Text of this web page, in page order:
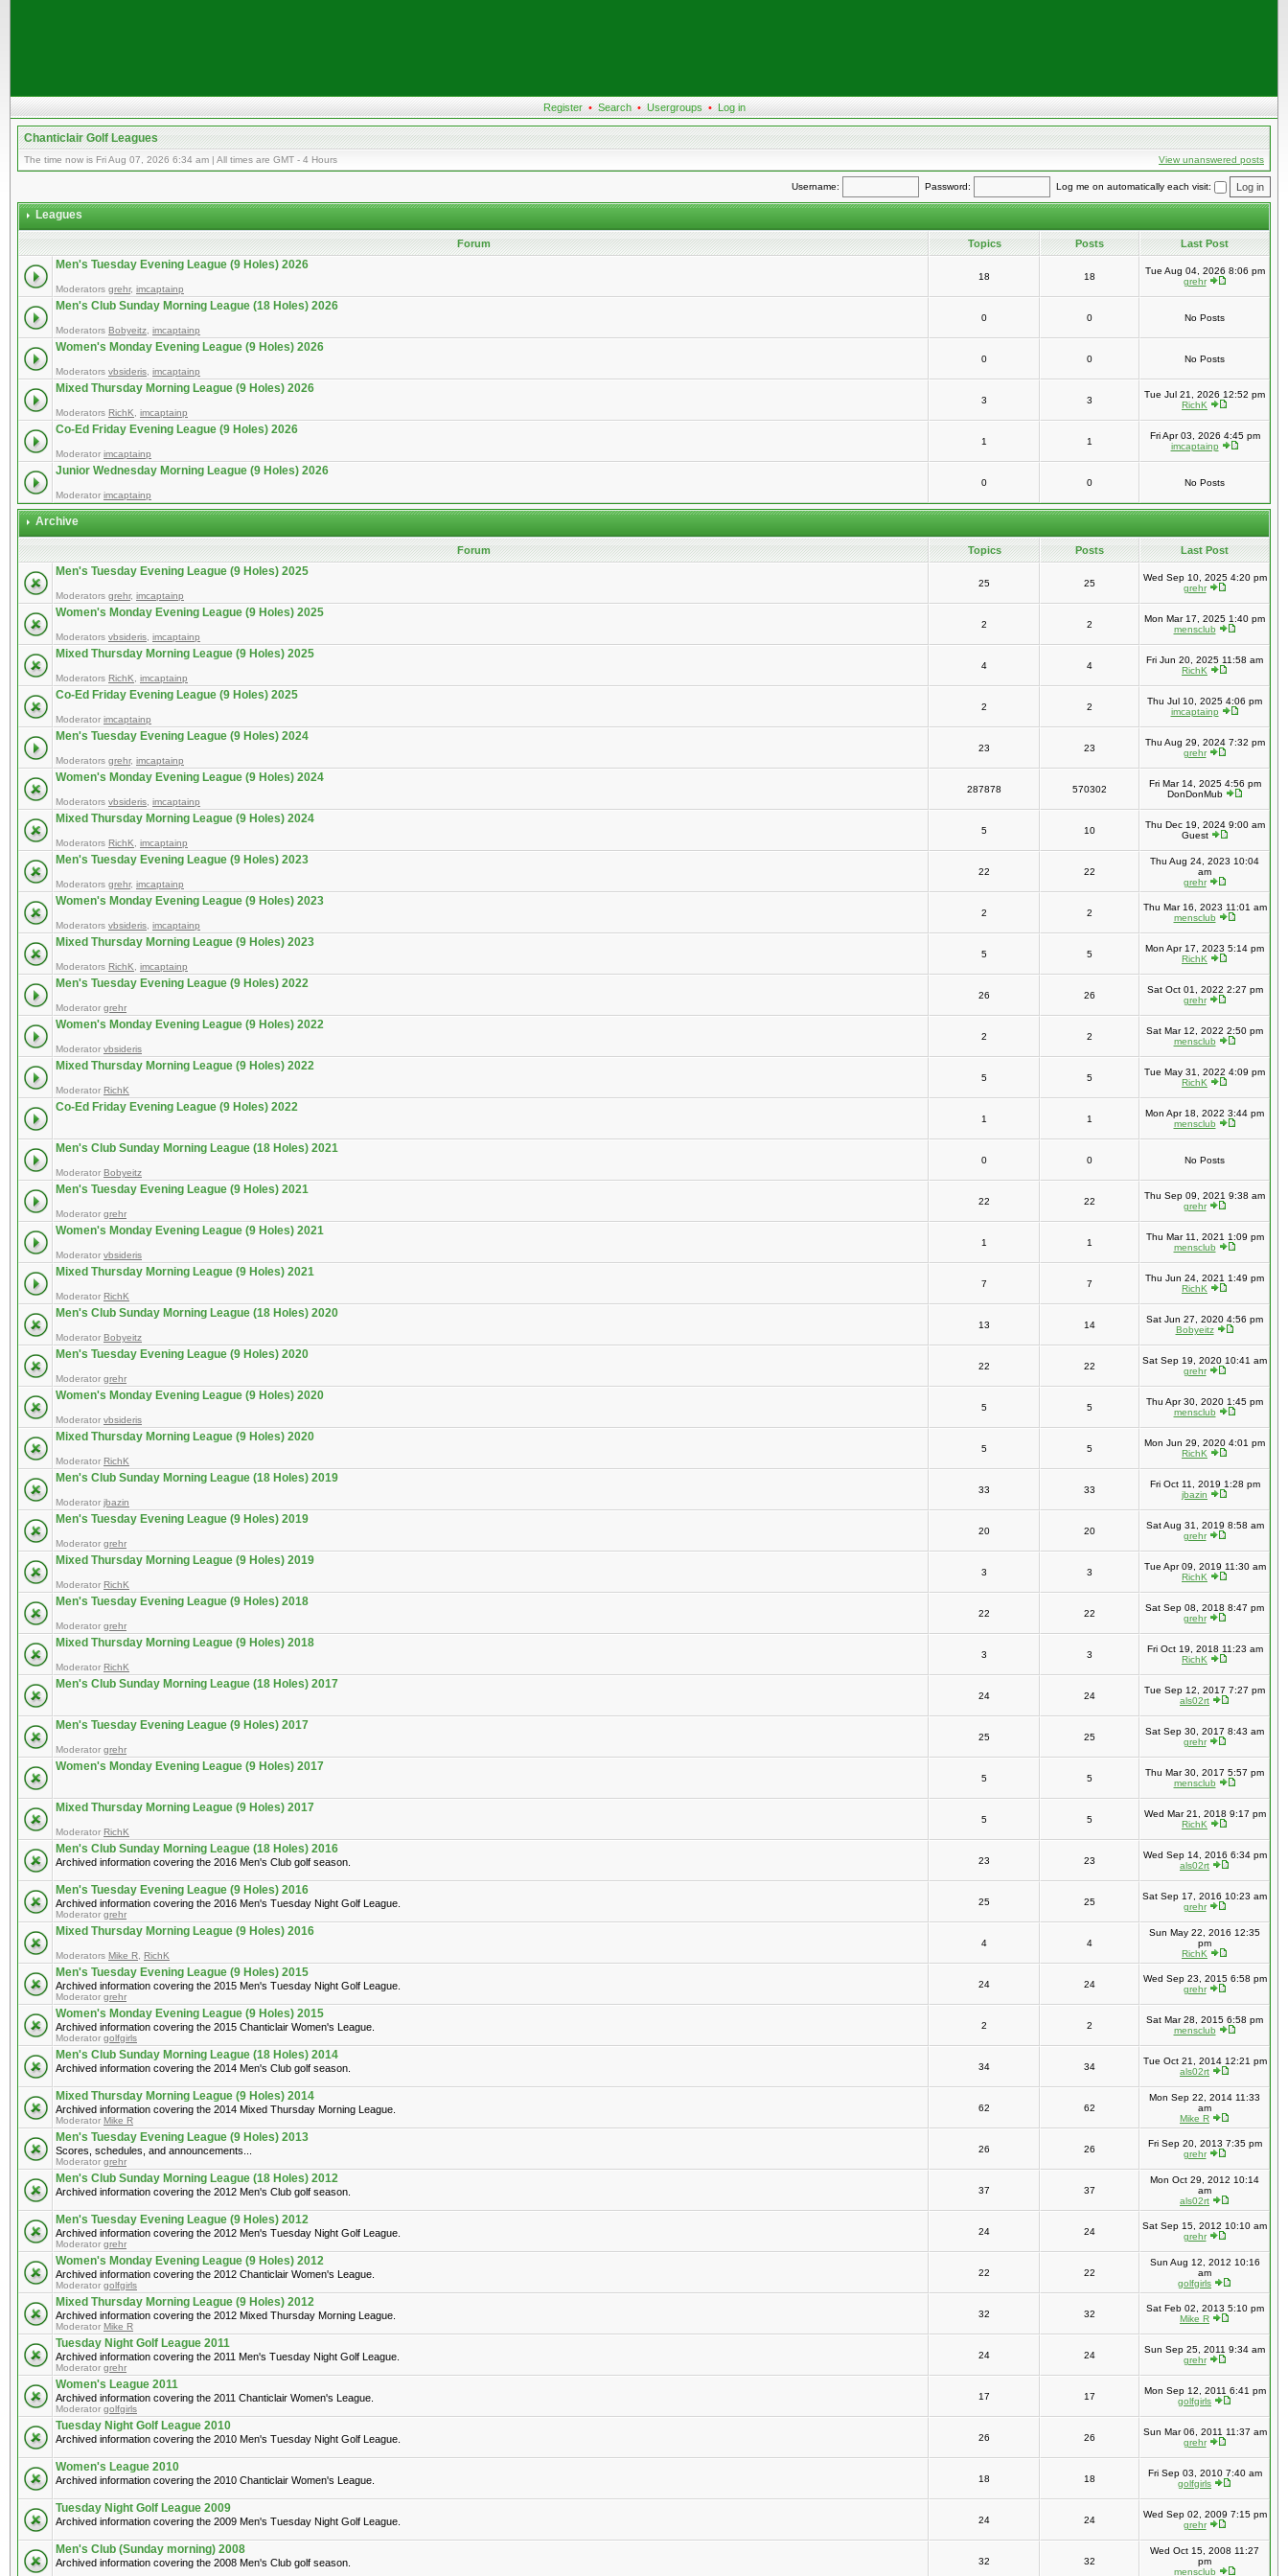
Register • Search • Usergroups • Log in
Chanticlair Golf Leagues
The time now is Fri Aug 07, 2026 6:34 am | All times are GMT - 4 Hours View unanswered posts
Username: Password: Log me on automatically each visit:
Leagues
Forum Topics Posts Last Post
Men's Tuesday Evening League (9 Holes) 2026
Moderators grehr, imcaptainp
18 18
Tue Aug 04, 2026 8:06 pm
grehr
Men's Club Sunday Morning League (18 Holes) 2026
Moderators Bobyeitz imcaptainp
0 0 No Posts
Women's Monday Evening League (9 Holes) 2026
Moderators vbsideris imcaptainp
0 0 No Posts
Mixed Thursday Morning League (9 Holes) 2026
Moderators RichK imcaptainp
3 3
Tue Jul 21, 2026 12:52 pm
RichK
Co-Ed Friday Evening League (9 Holes) 2026
Moderator imcaptainp
1 1
Fri Apr 03, 2026 4:45 pm
imcaptainp
Junior Wednesday Morning League (9 Holes) 2026
Moderator imcaptainp
0 0 No Posts
Archive
Forum Topics Posts Last Post
Men's Tuesday Evening League (9 Holes) 2025
Moderators grehr, imcaptainp
25 25
Wed Sep 10, 2025 4:20 pm
grehr
Women's Monday Evening League (9 Holes) 2025
Moderators vbsideris imcaptainp
2 2
Mon Mar 17, 2025 1:40 pm
mensclub
Mixed Thursday Morning League (9 Holes) 2025
Moderators RichK imcaptainp
4 4
Fri Jun 20, 2025 11:58 am
RichK
Co-Ed Friday Evening League (9 Holes) 2025
Moderator imcaptainp
2 2
Thu Jul 10, 2025 4:06 pm
imcaptainp
Men's Tuesday Evening League (9 Holes) 2024
Moderators grehr, imcaptainp
23 23
Thu Aug 29, 2024 7:32 pm
grehr
Women's Monday Evening League (9 Holes) 2024
Moderators vbsideris imcaptainp
287878 570302
Fri Mar 14, 2025 4:56 pm
DonDonMub
Mixed Thursday Morning League (9 Holes) 2024
Moderators RichK imcaptainp
5 10
Thu Dec 19, 2024 9:00 am
Guest
Men's Tuesday Evening League (9 Holes) 2023
Moderators grehr, imcaptainp
22 22
Thu Aug 24, 2023 10:04
am
grehr
Women's Monday Evening League (9 Holes) 2023
Moderators vbsideris imcaptainp
2 2
Thu Mar 16, 2023 11:01 am
mensclub
Mixed Thursday Morning League (9 Holes) 2023
Moderators RichK imcaptainp
5 5
Mon Apr 17, 2023 5:14 pm
RichK
Men's Tuesday Evening League (9 Holes) 2022
Moderator grehr
26 26
Sat Oct 01, 2022 2:27 pm
grehr
Women's Monday Evening League (9 Holes) 2022
Moderator vbsideris
2 2
Sat Mar 12, 2022 2:50 pm
mensclub
Mixed Thursday Morning League (9 Holes) 2022
Moderator RichK
5 5
Tue May 31, 2022 4:09 pm
RichK
Co-Ed Friday Evening League (9 Holes) 2022
1 1
Mon Apr 18, 2022 3:44 pm
mensclub
Men's Club Sunday Morning League (18 Holes) 2021
Moderator Bobyeitz
0 0 No Posts
Men's Tuesday Evening League (9 Holes) 2021
Moderator grehr
22 22
Thu Sep 09, 2021 9:38 am
grehr
Women's Monday Evening League (9 Holes) 2021
Moderator vbsideris
1 1
Thu Mar 11, 2021 1:09 pm
mensclub
Mixed Thursday Morning League (9 Holes) 2021
Moderator RichK
7 7
Thu Jun 24, 2021 1:49 pm
RichK
Men's Club Sunday Morning League (18 Holes) 2020
Moderator Bobyeitz
13 14
Sat Jun 27, 2020 4:56 pm
Bobyeitz
Men's Tuesday Evening League (9 Holes) 2020
Moderator grehr
22 22
Sat Sep 19, 2020 10:41 am
grehr
Women's Monday Evening League (9 Holes) 2020
Moderator vbsideris
5 5
Thu Apr 30, 2020 1:45 pm
mensclub
Mixed Thursday Morning League (9 Holes) 2020
Moderator RichK
5 5
Mon Jun 29, 2020 4:01 pm
RichK
Men's Club Sunday Morning League (18 Holes) 2019
Moderator jbazin
33 33
Fri Oct 11, 2019 1:28 pm
jbazin
Men's Tuesday Evening League (9 Holes) 2019
Moderator grehr
20 20
Sat Aug 31, 2019 8:58 am
grehr
Mixed Thursday Morning League (9 Holes) 2019
Moderator RichK
3 3
Tue Apr 09, 2019 11:30 am
RichK
Men's Tuesday Evening League (9 Holes) 2018
Moderator grehr
22 22
Sat Sep 08, 2018 8:47 pm
grehr
Mixed Thursday Morning League (9 Holes) 2018
Moderator RichK
3 3
Fri Oct 19, 2018 11:23 am
RichK
Men's Club Sunday Morning League (18 Holes) 2017
24 24
Tue Sep 12, 2017 7:27 pm
als02rt
Men's Tuesday Evening League (9 Holes) 2017
Moderator grehr
25 25
Sat Sep 30, 2017 8:43 am
grehr
Women's Monday Evening League (9 Holes) 2017
5 5
Thu Mar 30, 2017 5:57 pm
mensclub
Mixed Thursday Morning League (9 Holes) 2017
Moderator RichK
5 5
Wed Mar 21, 2018 9:17 pm
RichK
Men's Club Sunday Morning League (18 Holes) 2016
Archived information covering the 2016 Men's Club golf season. 23 23
Wed Sep 14, 2016 6:34 pm
als02rt
Men's Tuesday Evening League (9 Holes) 2016
Archived information covering the 2016 Men's Tuesday Night Golf League.
Moderator grehr
25 25
Sat Sep 17, 2016 10:23 am
grehr
Mixed Thursday Morning League (9 Holes) 2016
Moderators Mike R RichK
4 4
Sun May 22, 2016 12:35
pm
RichK
Men's Tuesday Evening League (9 Holes) 2015
Archived information covering the 2015 Men's Tuesday Night Golf League.
Moderator grehr
24 24
Wed Sep 23, 2015 6:58 pm
grehr
Women's Monday Evening League (9 Holes) 2015
Archived information covering the 2015 Chanticlair Women's League.
Moderator golfgirls
2 2
Sat Mar 28, 2015 6:58 pm
mensclub
Men's Club Sunday Morning League (18 Holes) 2014
Archived information covering the 2014 Men's Club golf season. 34 34
Tue Oct 21, 2014 12:21 pm
als02rt
Mixed Thursday Morning League (9 Holes) 2014
Archived information covering the 2014 Mixed Thursday Morning League.
Moderator Mike R
62 62
Mon Sep 22, 2014 11:33
am
Mike R
Men's Tuesday Evening League (9 Holes) 2013
Scores, schedules, and announcements...
Moderator grehr
26 26
Fri Sep 20, 2013 7:35 pm
grehr
Men's Club Sunday Morning League (18 Holes) 2012
Archived information covering the 2012 Men's Club golf season. 37 37
Mon Oct 29, 2012 10:14
am
als02rt
Men's Tuesday Evening League (9 Holes) 2012
Archived information covering the 2012 Men's Tuesday Night Golf League.
Moderator grehr
24 24
Sat Sep 15, 2012 10:10 am
grehr
Women's Monday Evening League (9 Holes) 2012
Archived information covering the 2012 Chanticlair Women's League.
Moderator golfgirls
22 22
Sun Aug 12, 2012 10:16
am
golfgirls
Mixed Thursday Morning League (9 Holes) 2012
Archived information covering the 2012 Mixed Thursday Morning League.
Moderator Mike R
32 32
Sat Feb 02, 2013 5:10 pm
Mike R
Tuesday Night Golf League 2011
Archived information covering the 2011 Men's Tuesday Night Golf League.
Moderator grehr
24 24
Sun Sep 25, 2011 9:34 am
grehr
Women's League 2011
Archived information covering the 2011 Chanticlair Women's League.
Moderator golfgirls
17 17
Mon Sep 12, 2011 6:41 pm
golfgirls
Tuesday Night Golf League 2010
Archived information covering the 2010 Men's Tuesday Night Golf League. 26 26
Sun Mar 06, 2011 11:37 am
grehr
Women's League 2010
Archived information covering the 2010 Chanticlair Women's League. 18 18
Fri Sep 03, 2010 7:40 am
golfgirls
Tuesday Night Golf League 2009
Archived information covering the 2009 Men's Tuesday Night Golf League. 24 24
Wed Sep 02, 2009 7:15 pm
grehr
Men's Club (Sunday morning) 2008
Archived information covering the 2008 Men's Club golf season. 32 32
Wed Oct 15, 2008 11:27
pm
mensclub